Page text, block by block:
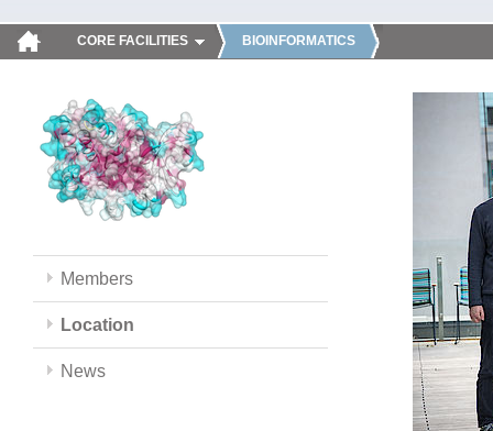
CORE FACILITIES BIOINFORMATICS
Members
Location
News